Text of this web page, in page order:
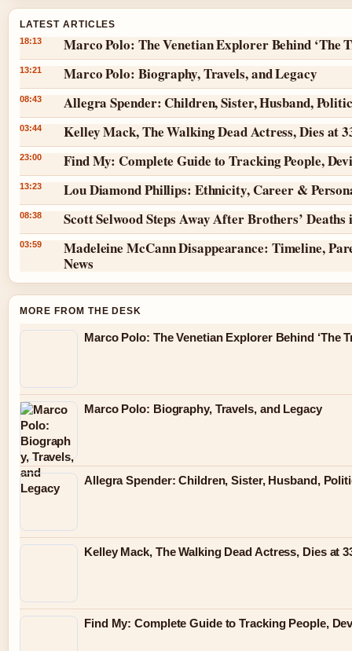
LATEST ARTICLES
18:13 Marco Polo: The Venetian Explorer Behind ‘The
13:21 Marco Polo: Biography, Travels, and Legacy
08:43 Allegra Spender: Children, Sister, Husband,
03:44 Kelley Mack, The Walking Dead Actress, Dies at
23:00 Find My: Complete Guide to Tracking People,
13:23 Lou Diamond Phillips: Ethnicity, Career &
08:38 Scott Selwood Steps Away After Brothers’ Deaths
03:59
Madeleine McCann Disappearance: Timeline,
News
MORE FROM THE DESK
Marco Polo: The Venetian Explorer Behind ‘The
Marco Polo: Biography, Travels, and Legacy
Allegra Spender: Children, Sister, Husband,
Kelley Mack, The Walking Dead Actress, Dies at
Find My: Complete Guide to Tracking People,